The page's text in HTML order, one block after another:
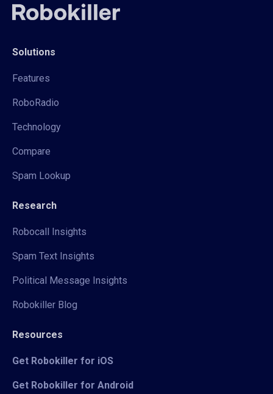
Solutions
Features
RoboRadio
Technology
Compare
Spam Lookup
Research
Robocall Insights
Spam Text Insights
Political Message Insights
Robokiller Blog
Resources
Get Robokiller for iOS
Get Robokiller for Android